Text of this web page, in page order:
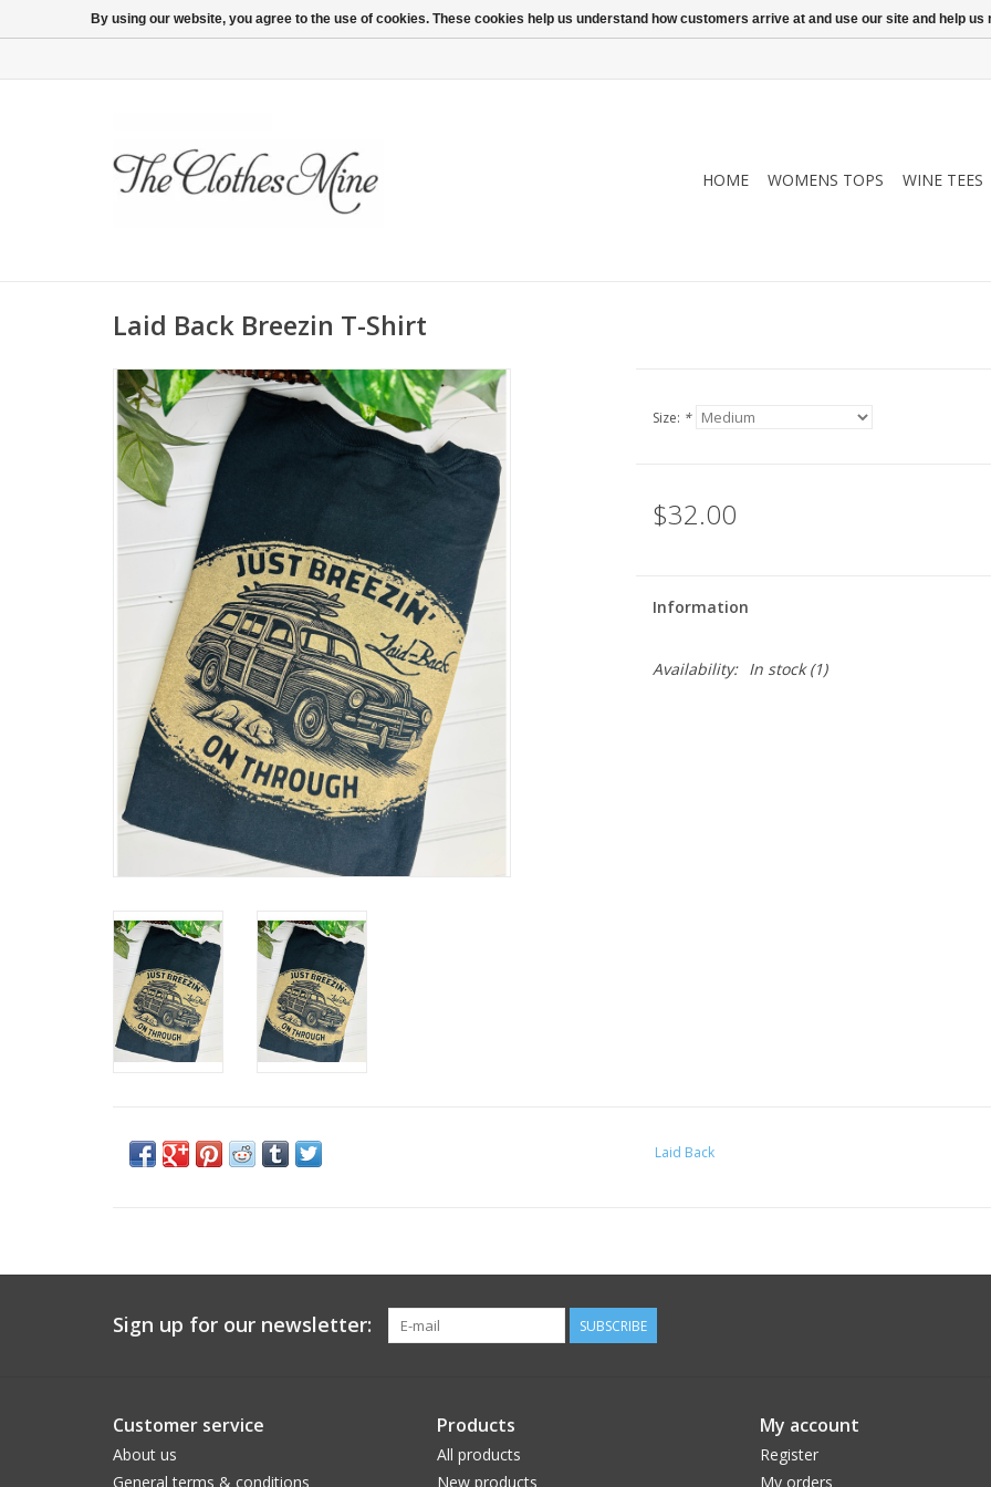
HOME WOMENS TOPS WINE TEES
Laid Back Breezin T-Shirt
Size: *
$32.00
Information
Availability: In stock(1)
Laid Back
Sign up for our newsletter: SUBSCRIBE
Customer service
About us
General terms & conditions
Products
All products
New products
My account
Register
My orders
By using our website, you agree to the use of cookies. These cookies help us understand how customers arrive at and use our site and help